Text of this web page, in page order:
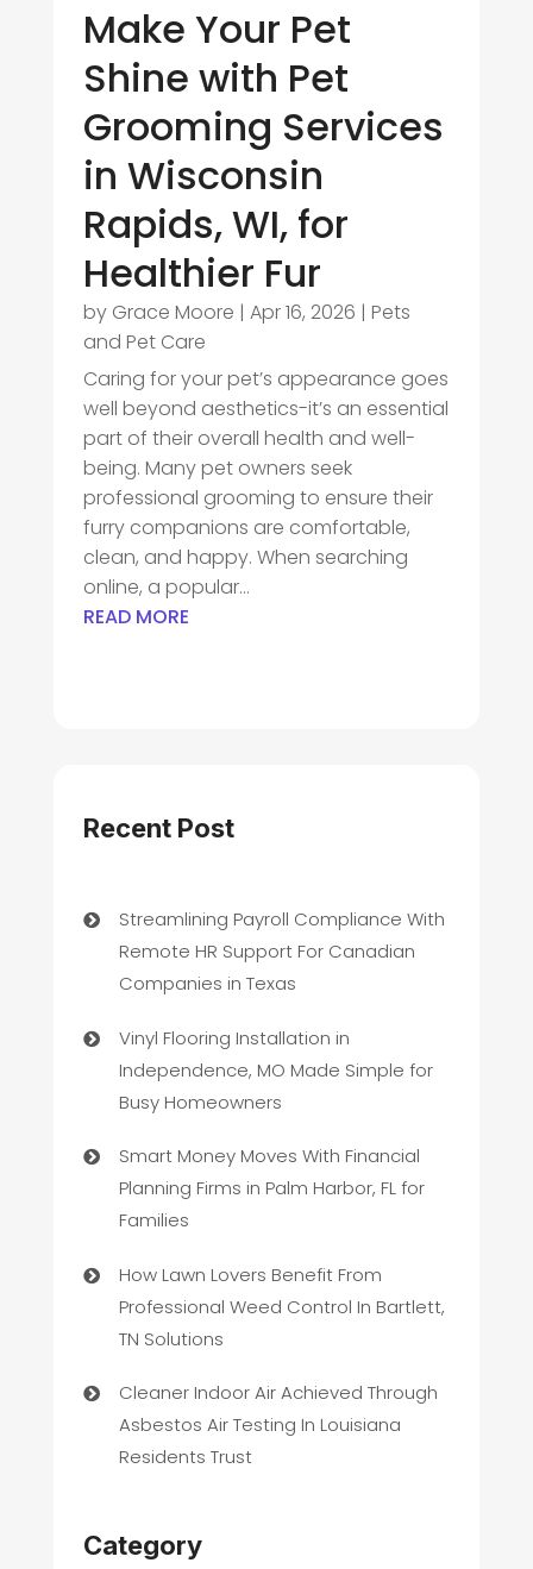
Make Your Pet
Shine with Pet
Grooming Services
in Wisconsin
Rapids, WI, for
Healthier Fur
by Grace Moore | Apr 16, 2026 | Pets
and Pet Care
Caring for your pet’s appearance goes
well beyond aesthetics-it’s an essential
part of their overall health and well-
being. Many pet owners seek
professional grooming to ensure their
furry companions are comfortable,
clean, and happy. When searching
online, a popular...
READ MORE
Recent Post
Streamlining Payroll Compliance With
Remote HR Support For Canadian
Companies in Texas
Vinyl Flooring Installation in
Independence, MO Made Simple for
Busy Homeowners
Smart Money Moves With Financial
Planning Firms in Palm Harbor, FL for
Families
How Lawn Lovers Benefit From
Professional Weed Control In Bartlett,
TN Solutions
Cleaner Indoor Air Achieved Through
Asbestos Air Testing In Louisiana
Residents Trust
Category